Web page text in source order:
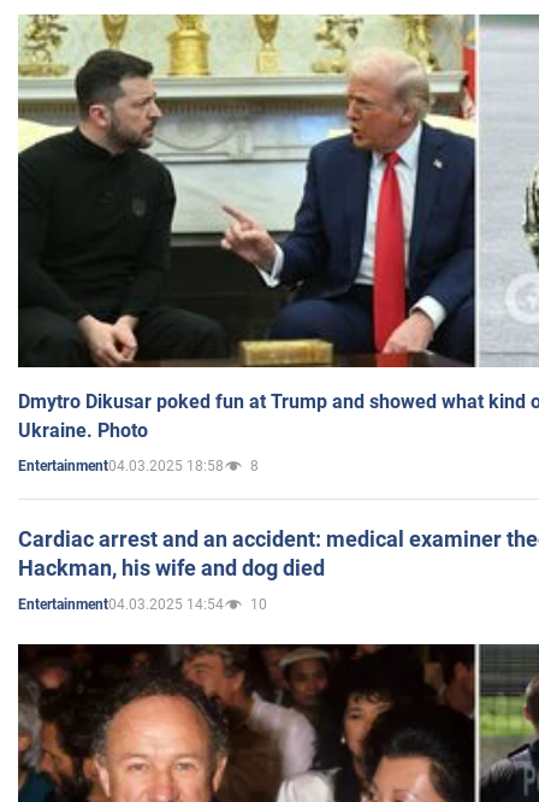
Dmytro Dikusar poked fun at Trump and showed what kind
Ukraine. Photo
Entertainment04.03.2025 18:58 8
Cardiac arrest and an accident: medical examiner
Hackman, his wife and dog died
Entertainment04.03.2025 14:54 10